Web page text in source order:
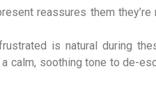
reassures them they’re
is natural during
calm, soothing tone to de-